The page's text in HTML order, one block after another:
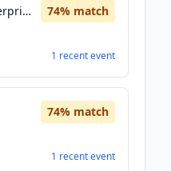
Medical Technology Enterprise Consortium (MTEC) 74% match
1 recentevent
74% match
1 recentevent